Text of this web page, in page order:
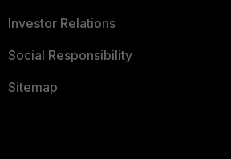
Investor Relations
Social Responsibility
Sitemap